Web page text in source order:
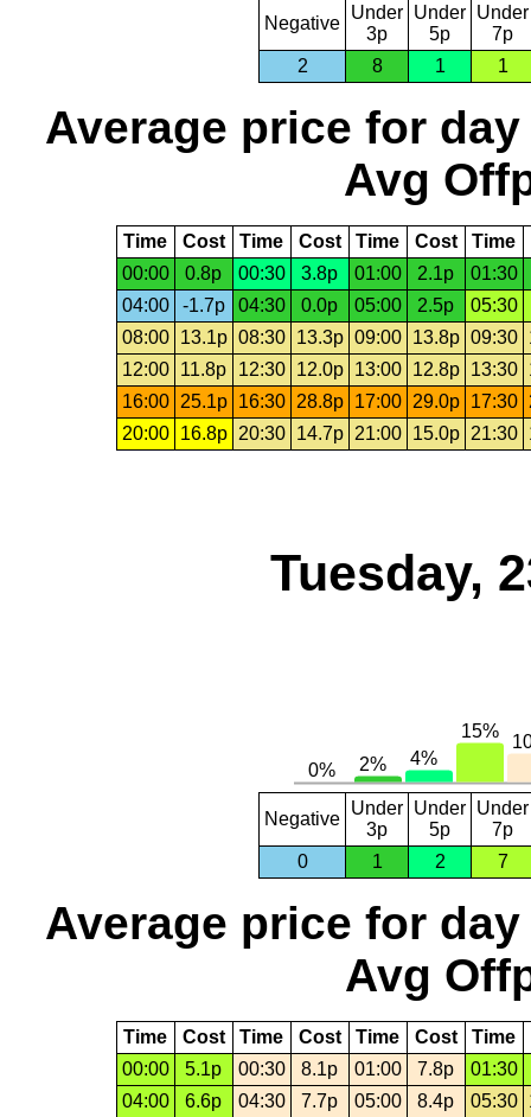
Negative
Under
3p
Under
5p
Under
7p
2
8 1 1
Average price for day
Avg
Time Cost Time Cost Time Cost Time
00:00
0.8p 00:30 3.8p 01:00 2.1p
01:30
04:00
-1.7p 04:30 0.0p 05:00 2.5p
05:30
08:00
13.1p 08:30 13.3p 09:00 13.8p 09:30
12:00
11.8p 12:30 12.0p 13:00 12.8p 13:30
16:00
25.1p 16:30 28.8p 17:00 29.0p 17:30
20:00
16.8p 20:30 14.7p 21:00 15.0p 21:30
Tuesday,
Negative
Under
3p
Under
5p
Under
7p
0
1 2 7
Average price for day
Avg
Time Cost Time Cost Time Cost Time
00:00
5.1p 00:30 8.1p 01:00 7.8p
01:30
04:00
6.6p 04:30 7.7p 05:00 8.4p 05:30